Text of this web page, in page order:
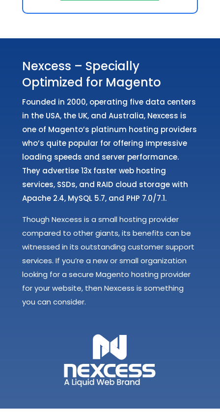
Nexcess – Specially
Optimized for Magento
Founded in 2000, operating five data centers
in the USA, the UK, and Australia, Nexcess is
one of Magento’s platinum hosting providers
who’s quite popular for offering impressive
loading speeds and server performance.
They advertise 13x faster web hosting
services, SSDs, and RAID cloud storage with
Apache 2.4, MySQL 5.7, and PHP 7.0/7.1.
Though Nexcess is a small hosting provider
compared to other giants, its benefits can be
witnessed in its outstanding customer support
services. If you’re a new or small organization
looking for a secure Magento hosting provider
for your website, then Nexcess is something
you can consider.